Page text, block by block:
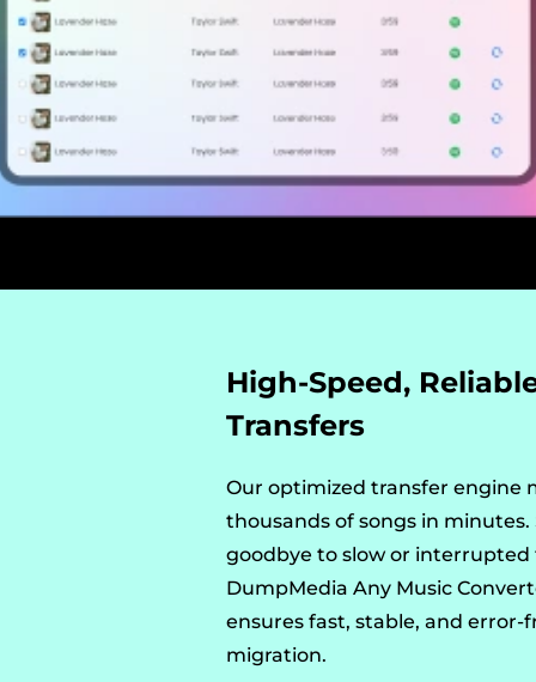
High-Speed,
Transfers
Our optimized transfer engine
thousands of songs in minutes.
goodbye to slow or interrupted
DumpMedia Any Music
ensures fast, stable, and error-
migration.